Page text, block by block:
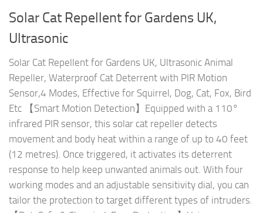
Solar Cat Repellent for Gardens UK,
Ultrasonic
Solar Cat Repellent for Gardens UK, Ultrasonic Animal
Repeller, Waterproof Cat Deterrent with PIR Motion
Sensor,4 Modes, Effective for Squirrel, Dog, Cat, Fox, Bird
Etc 【Smart Motion Detection】Equipped with a 110°
infrared PIR sensor, this solar cat repeller detects
movement and body heat within a range of up to 40 feet
(12 metres). Once triggered, it activates its deterrent
response to help keep unwanted animals out. With four
working modes and an adjustable sensitivity dial, you can
tailor the protection to target different types of intruders.